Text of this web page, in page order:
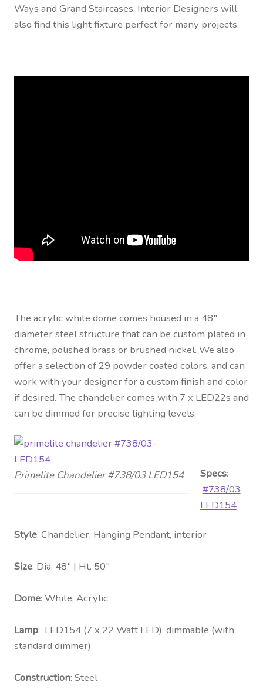
Ways and Grand Staircases. Interior Designers will
also find this light fixture perfect for many projects.
The acrylic white dome comes housed in a 48″
diameter steel structure that can be custom plated in
chrome, polished brass or brushed nickel. We also
offer a selection of 29 powder coated colors, and can
work with your designer for a custom finish and color
if desired. The chandelier comes with 7 x LED22s and
can be dimmed for precise lighting levels.
Primelite Chandelier #738/03 LED154 Specs:
#738/03
LED154
Style: Chandelier, Hanging Pendant, interior
Size: Dia. 48″ | Ht. 50″
Dome: White, Acrylic
Lamp: LED154 (7 x 22 Watt LED), dimmable (with
standard dimmer)
Construction: Steel